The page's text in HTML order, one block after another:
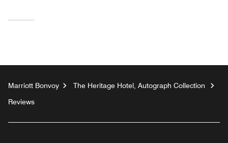
Marriott Bonvoy
The Heritage Hotel, Autograph Collection
Reviews